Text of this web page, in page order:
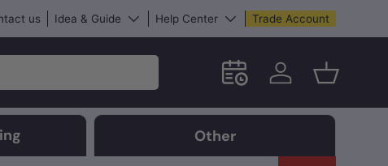
us Idea & Guide Help Center Trade Account
Schedule an in-store
Log in Basket
Other